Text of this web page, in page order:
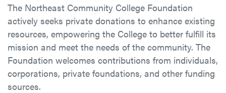
The Northeast Community College Foundation
actively seeks private donations to enhance existing
resources, empowering the College to better fulfill its
mission and meet the needs of the community. The
Foundation welcomes contributions from individuals,
corporations, private foundations, and other funding
sources.